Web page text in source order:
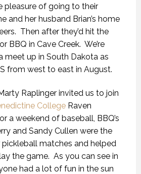
pleasure of going to their
and her husband Brian’s home
Then after they’d hit the
BBQ in Cave Creek. We’re
meet up in South Dakota as
from west to east in August.
Raplinger invited us to join
College Raven
a weekend of baseball, BBQ’s
and Sandy Cullen were the
matches and helped
the game. As you can see in
had a lot of fun in the sun